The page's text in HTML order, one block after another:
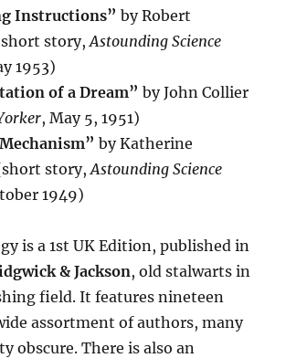
Instructions” by Robert
story,Astounding Science
1953)
of a Dream” by John Collier
, May 5, 1951)
by Katherine
story,Astounding Science
1949)
is a 1st UK Edition, published in
& Jackson, old stalwarts in
field. It features nineteen
assortment of authors, many
obscure. There is also an